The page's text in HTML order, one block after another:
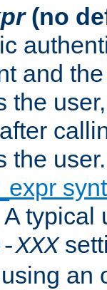
(no
and
the
the
typical
XXX
an